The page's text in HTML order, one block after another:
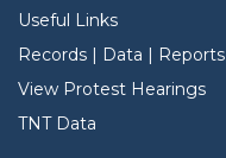
Useful Links
Records | Data | Reports
View Protest Hearings
TNT Data